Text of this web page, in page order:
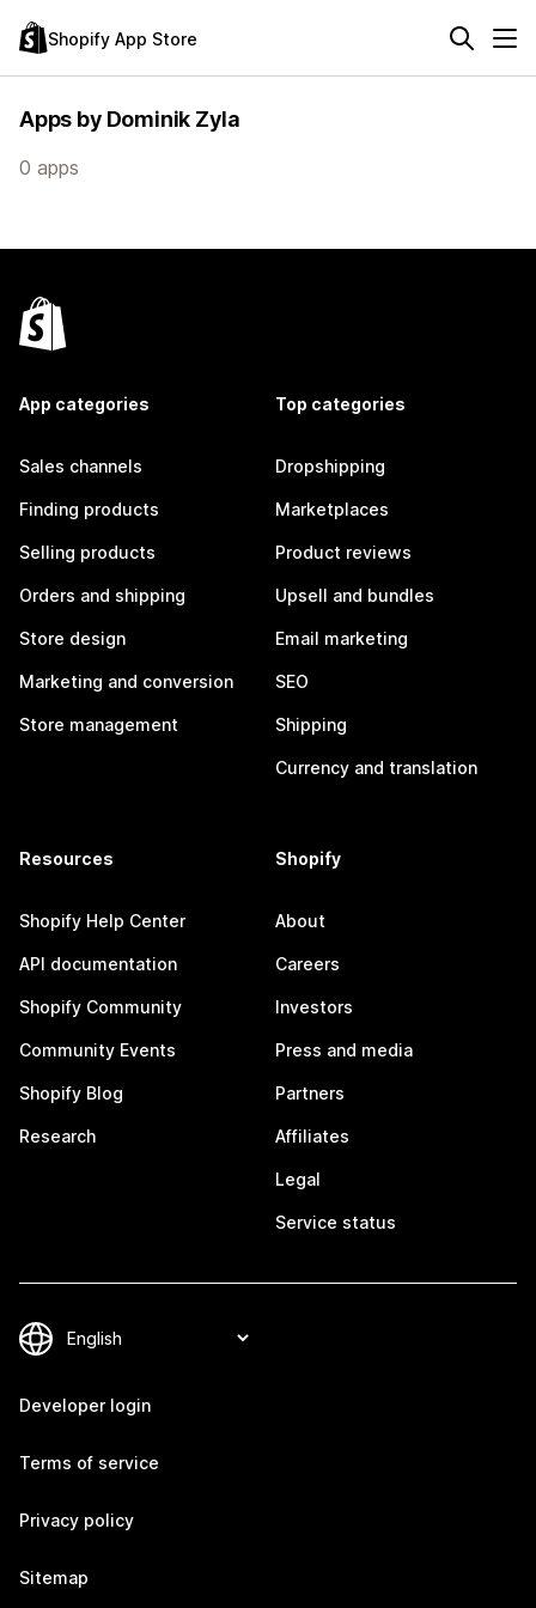
Shopify App Store
Apps by Dominik Zyla
0 apps
App categories
Sales channels
Finding products
Selling products
Orders and shipping
Store design
Marketing and conversion
Store management
Top categories
Dropshipping
Marketplaces
Product reviews
Upsell and bundles
Email marketing
SEO
Shipping
Currency and translation
Resources
Shopify Help Center
API documentation
Shopify Community
Community Events
Shopify Blog
Research
Shopify
About
Careers
Investors
Press and media
Partners
Affiliates
Legal
Service status
Developer login
Terms of service
Privacy policy
Sitemap